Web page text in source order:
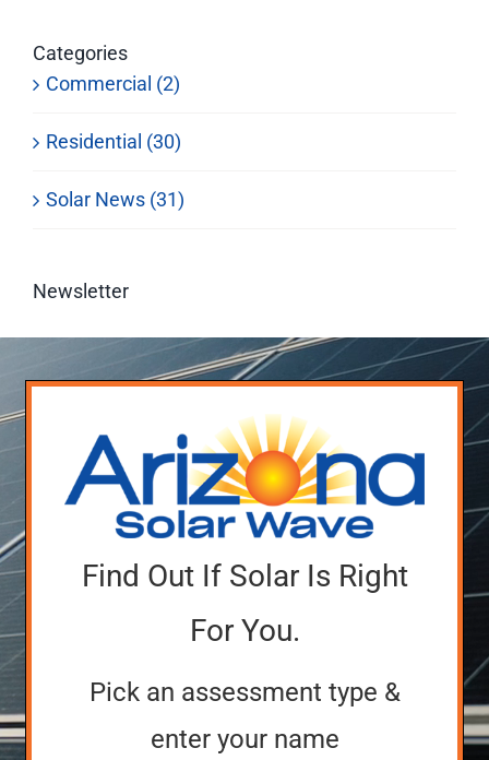
Categories
Commercial (2)
Residential (30)
Solar News (31)
Newsletter
Find Out If Solar Is Right
For You.
Pick an assessment type &
enter your name